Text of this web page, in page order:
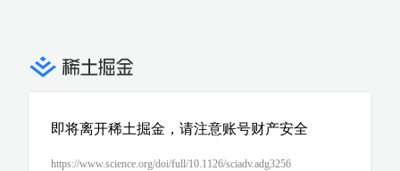
即将离开稀土掘金，请注意账号财产安全
https://www.science.org/doi/full/10.1126/sciadv.adg3256